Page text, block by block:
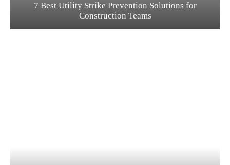
7 Best Utility Strike Prevention Solutions for
Construction Teams